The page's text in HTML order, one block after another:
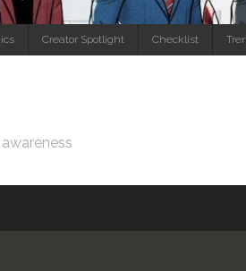
Creator Spotlight Checklist